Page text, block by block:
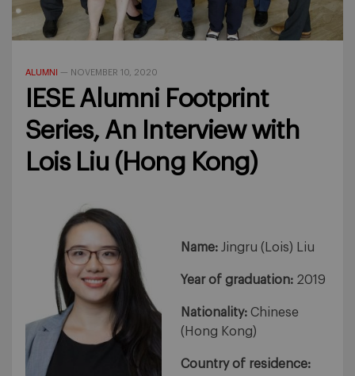
ALUMNI — NOVEMBER 10, 2020
IESE Alumni Footprint
Series, An Interview with
Lois Liu (Hong Kong)
Name: Jingru (Lois) Liu
Year of graduation: 2019
Nationality: Chinese
(Hong Kong)
Country of residence: